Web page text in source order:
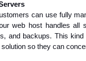
can use fully
web host handles all
and backups. This
so they can